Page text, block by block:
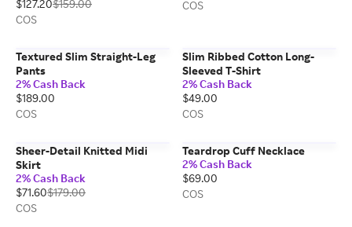
$127.20$159.00
COS
COS
Textured Slim Straight-Leg
Pants
2% Cash Back
$189.00
COS
Slim Ribbed Cotton Long-
Sleeved T-Shirt
2% Cash Back
$49.00
COS
Sheer-Detail Knitted Midi
Skirt
2% Cash Back
$71.60$179.00
COS
Teardrop Cuff Necklace
2% Cash Back
$69.00
COS